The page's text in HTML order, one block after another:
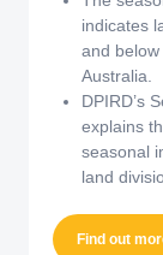
indicates
and
Australia.
DPIRD’s
explains
seasonal
land
Find out